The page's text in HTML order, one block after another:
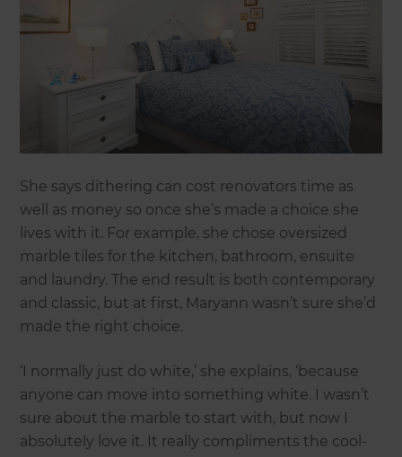
She says dithering can cost renovators time as
well as money so once she’s made a choice she
lives with it. For example, she chose oversized
marble tiles for the kitchen, bathroom, ensuite
and laundry. The end result is both contemporary
and classic, but at first, Maryann wasn’t sure she’d
made the right choice.
‘I normally just do white,’ she explains, ‘because
anyone can move into something white. I wasn’t
sure about the marble to start with, but now I
absolutely love it. It really compliments the cool-